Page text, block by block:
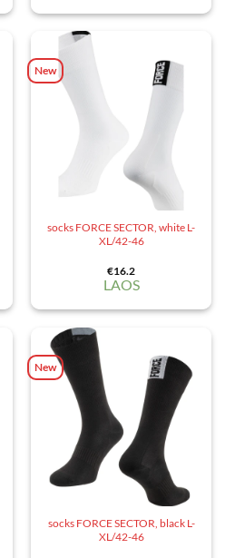
New
socks FORCE SECTOR, white L-
XL/42-46
€16.2
LAOS
New
socks FORCE SECTOR, black L-
XL/42-46